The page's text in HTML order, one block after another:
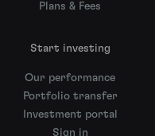
Plans & Fees
Start investing
Our performance
Portfolio transfer
Investment portal
Sign in